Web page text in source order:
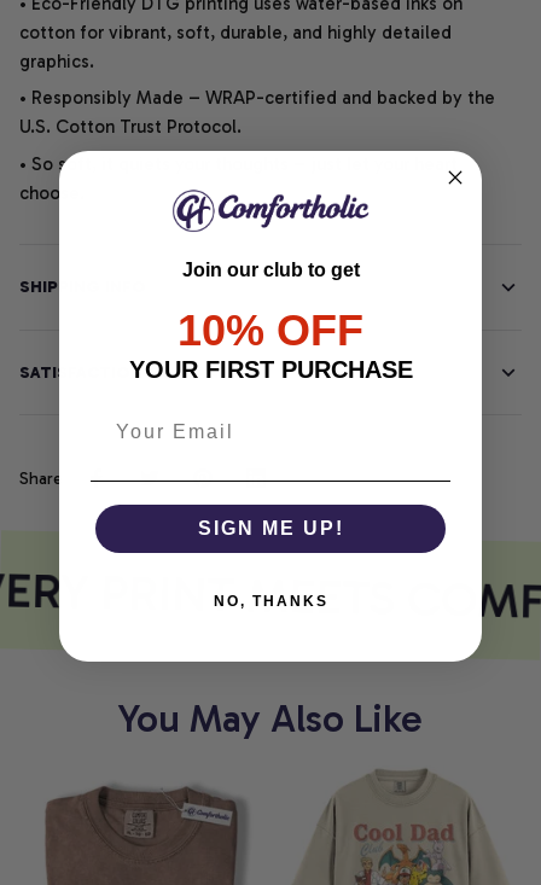
cotton for vibrant, soft, durable, and highly detailed
graphics.
• Responsibly Made – WRAP-certified and backed by the
U.S. Cotton Trust Protocol.
• So soft, it quiets your thoughts – just let your heart
choose.
SHIPPING INFO
SATISFACTION GUARANTEE
Share
PRINT MEETS
You May Also Like
Join our club to get
10% OFF
YOUR FIRST PURCHASE
SIGN ME UP!
NO, THANKS